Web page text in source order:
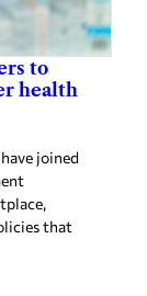
to
health
joined
that